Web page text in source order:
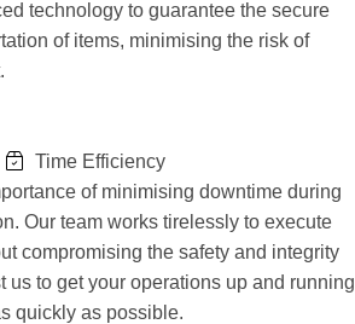
technology to guarantee the secure
of items, minimising the risk of
Time Efficiency
of minimising downtime during
Our team works tirelessly to execute
compromising the safety and integrity
us to get your operations up and running
quickly as possible.